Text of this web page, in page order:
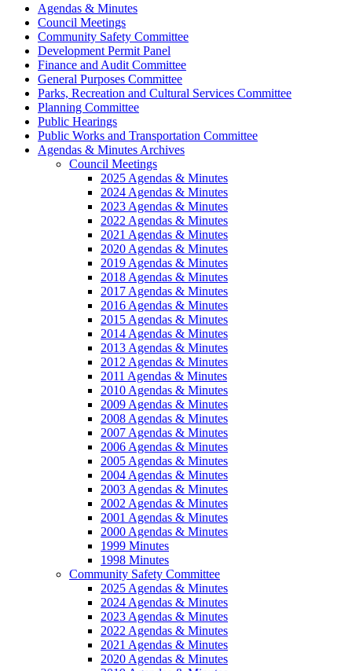
Agendas & Minutes
Council Meetings
Community Safety Committee
Development Permit Panel
Finance and Audit Committee
General Purposes Committee
Parks, Recreation and Cultural Services Committee
Planning Committee
Public Hearings
Public Works and Transportation Committee
Agendas & Minutes Archives
Council Meetings
2025 Agendas & Minutes
2024 Agendas & Minutes
2023 Agendas & Minutes
2022 Agendas & Minutes
2021 Agendas & Minutes
2020 Agendas & Minutes
2019 Agendas & Minutes
2018 Agendas & Minutes
2017 Agendas & Minutes
2016 Agendas & Minutes
2015 Agendas & Minutes
2014 Agendas & Minutes
2013 Agendas & Minutes
2012 Agendas & Minutes
2011 Agendas & Minutes
2010 Agendas & Minutes
2009 Agendas & Minutes
2008 Agendas & Minutes
2007 Agendas & Minutes
2006 Agendas & Minutes
2005 Agendas & Minutes
2004 Agendas & Minutes
2003 Agendas & Minutes
2002 Agendas & Minutes
2001 Agendas & Minutes
2000 Agendas & Minutes
1999 Minutes
1998 Minutes
Community Safety Committee
2025 Agendas & Minutes
2024 Agendas & Minutes
2023 Agendas & Minutes
2022 Agendas & Minutes
2021 Agendas & Minutes
2020 Agendas & Minutes